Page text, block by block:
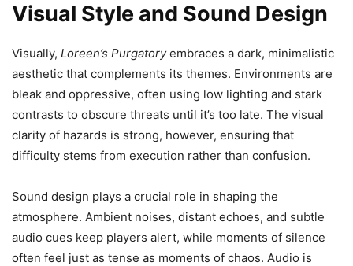
Visual Style and Sound Design
Visually, Loreen’s Purgatoryembraces a dark, minimalistic
aesthetic that complements its themes. Environments are
bleak and oppressive, often using low lighting and stark
contrasts to obscure threats until it’s too late. The visual
clarity of hazards is strong, however, ensuring that
difficulty stems from execution rather than confusion.
Sound design plays a crucial role in shaping the
atmosphere. Ambient noises, distant echoes, and subtle
audio cues keep players alert, while moments of silence
often feel just as tense as moments of chaos. Audio is